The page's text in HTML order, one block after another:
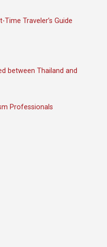
Time Traveler’s Guide
between Thailand and
Professionals